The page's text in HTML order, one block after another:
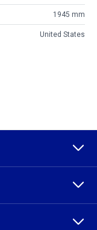
1945 mm
United States